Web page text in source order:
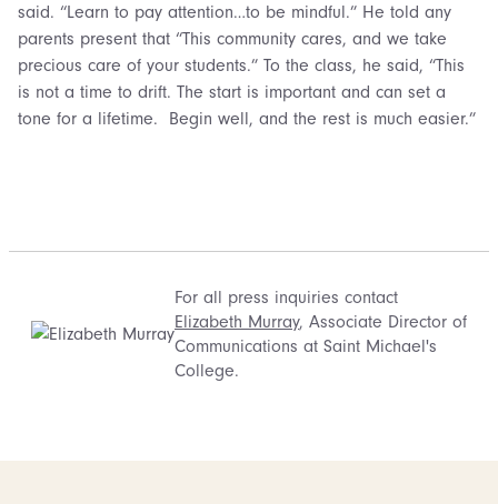
said. “Learn to pay attention…to be mindful.” He told any
parents present that “This community cares, and we take
precious care of your students.” To the class, he said, “This
is not a time to drift. The start is important and can set a
tone for a lifetime. Begin well, and the rest is much easier.”
For all press inquiries contact
Elizabeth Murray, Associate Director of
Communications at Saint Michael's
College.